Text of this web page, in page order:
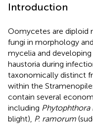
Introduction
Oomycetes are diploid
fungi in morphology
mycelia and
haustoria during
taxonomically distinct
within the
contain several
including Phytophthora
blight), P. ramorum